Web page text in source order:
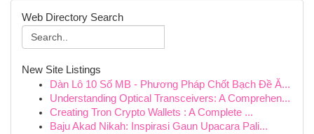
Web Directory Search
New Site Listings
Dàn Lô 10 Số MB - Phương Pháp Chốt Bạch Đề Ă...
Understanding Optical Transceivers: A Comprehen...
Creating Tron Crypto Wallets : A Complete ...
Baju Akad Nikah: Inspirasi Gaun Upacara Pali...